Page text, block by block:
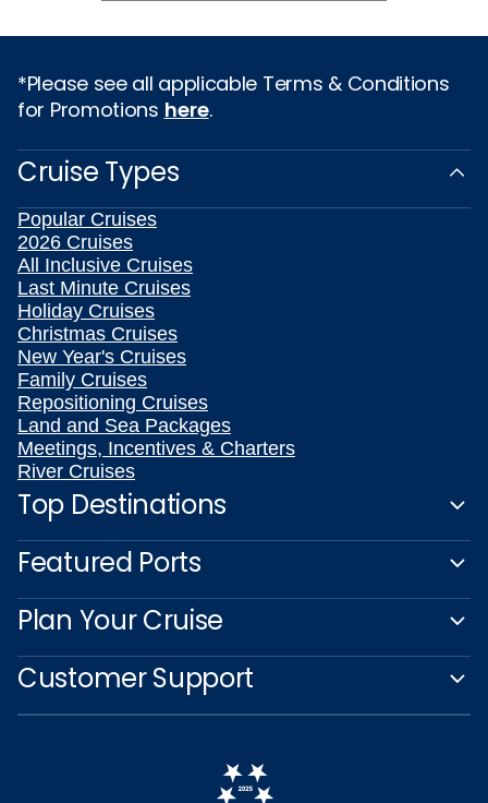
*Please see all applicable Terms & Conditions
for Promotions here.
Cruise Types
Popular Cruises
2026 Cruises
All Inclusive Cruises
Last Minute Cruises
Holiday Cruises
Christmas Cruises
New Year's Cruises
Family Cruises
Repositioning Cruises
Land and Sea Packages
Meetings, Incentives & Charters
River Cruises
Top Destinations
Featured Ports
Plan Your Cruise
Customer Support